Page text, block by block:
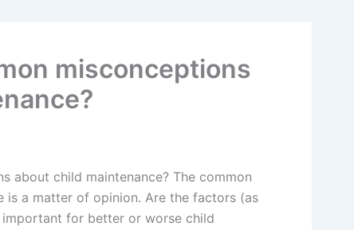
misconceptions
about child maintenance? The common
is a matter of opinion. Are the factors (as
for better or worse child